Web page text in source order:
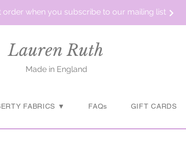
order when you subscribe to our mailing list
Lauren Ruth
Made in England
FABRICS ▼ FAQs GIFT CARDS